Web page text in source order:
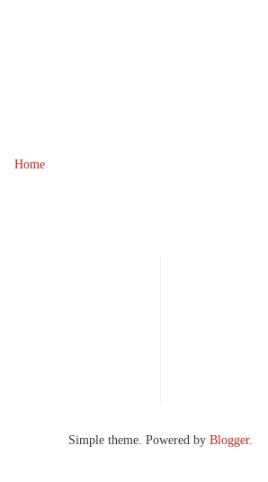
Home
Simple theme. Powered by Blogger.